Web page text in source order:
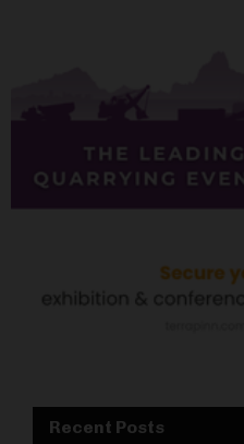
Recent Posts